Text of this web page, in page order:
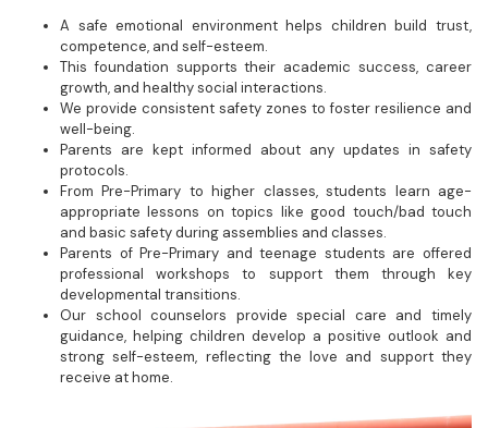
A safe emotional environment helps children build trust,
competence, and self-esteem.
This foundation supports their academic success, career
growth, and healthy social interactions.
We provide consistent safety zones to foster resilience and
well-being.
Parents are kept informed about any updates in safety
protocols.
From Pre-Primary to higher classes, students learn age-
appropriate lessons on topics like good touch/bad touch
and basic safety during assemblies and classes.
Parents of Pre-Primary and teenage students are offered
professional workshops to support them through key
developmental transitions.
Our school counselors provide special care and timely
guidance, helping children develop a positive outlook and
strong self-esteem, reflecting the love and support they
receive at home.